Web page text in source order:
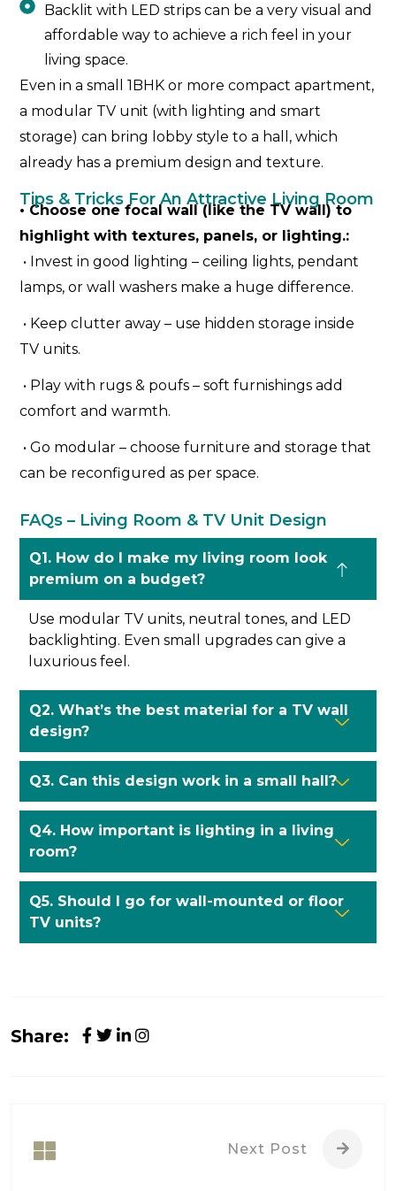
Backlit with LED strips can be a very visual and
affordable way to achieve a rich feel in your
living space.
Even in a small 1BHK or more compact apartment,
a modular TV unit (with lighting and smart
storage) can bring lobby style to a hall, which
already has a premium design and texture.
Tips & Tricks For An Attractive Living Room
• Choose one focal wall (like the TV wall) to
highlight with textures, panels, or lighting.:
• Invest in good lighting – ceiling lights, pendant
lamps, or wall washers make a huge difference.
• Keep clutter away – use hidden storage inside
TV units.
• Play with rugs & poufs – soft furnishings add
comfort and warmth.
• Go modular – choose furniture and storage that
can be reconfigured as per space.
FAQs – Living Room & TV Unit Design
Q1. How do I make my living room look
premium on a budget?
Use modular TV units, neutral tones, and LED
backlighting. Even small upgrades can give a
luxurious feel.
Q2. What’s the best material for a TV wall
design?
Q3. Can this design work in a small hall?
Q4. How important is lighting in a living
room?
Q5. Should I go for wall-mounted or floor
TV units?
Share:
Next Post